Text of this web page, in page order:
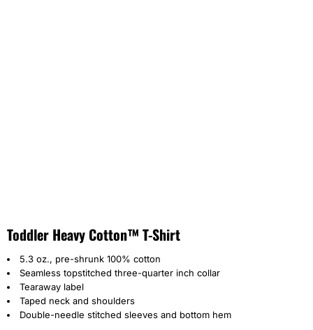
Toddler Heavy Cotton™ T-Shirt
5.3 oz., pre-shrunk 100% cotton
Seamless topstitched three-quarter inch collar
Tearaway label
Taped neck and shoulders
Double-needle stitched sleeves and bottom hem